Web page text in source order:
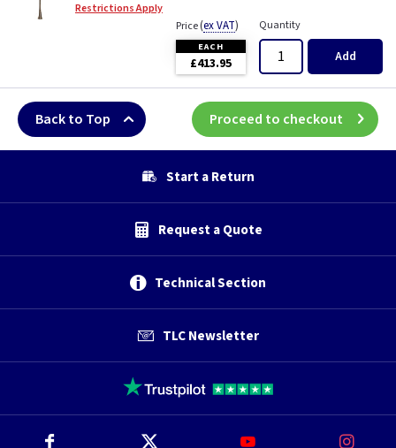
Restrictions Apply
Price(ex VAT)
EACH
£413.95
Quantity
Add
Back to Top Proceed to checkout
Start a Return
Request a Quote
Technical Section
TLC Newsletter